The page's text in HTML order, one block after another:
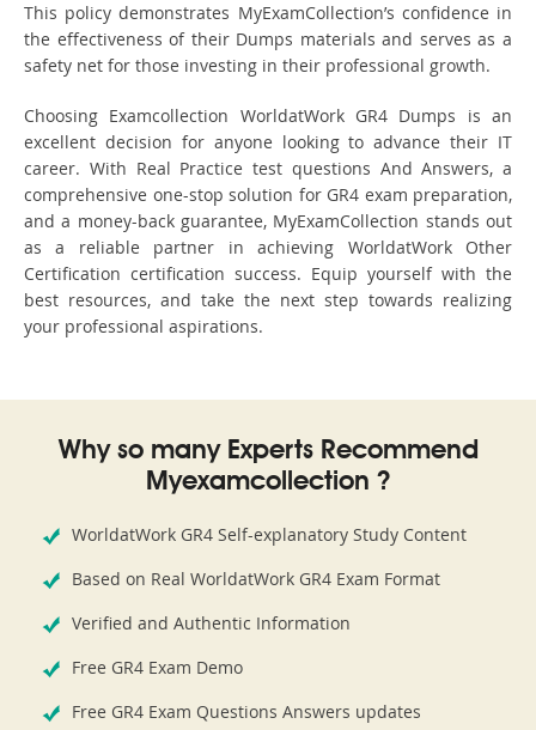
This policy demonstrates MyExamCollection’s confidence in
the effectiveness of their Dumps materials and serves as a
safety net for those investing in their professional growth.
Choosing Examcollection WorldatWork GR4 Dumps is an
excellent decision for anyone looking to advance their IT
career. With Real Practice test questions And Answers, a
comprehensive one-stop solution for GR4 exam preparation,
and a money-back guarantee, MyExamCollection stands out
as a reliable partner in achieving WorldatWork Other
Certification certification success. Equip yourself with the
best resources, and take the next step towards realizing
your professional aspirations.
Why so many Experts Recommend
Myexamcollection ?
WorldatWork GR4 Self-explanatory Study Content
Based on Real WorldatWork GR4 Exam Format
Verified and Authentic Information
Free GR4 Exam Demo
Free GR4 Exam Questions Answers updates